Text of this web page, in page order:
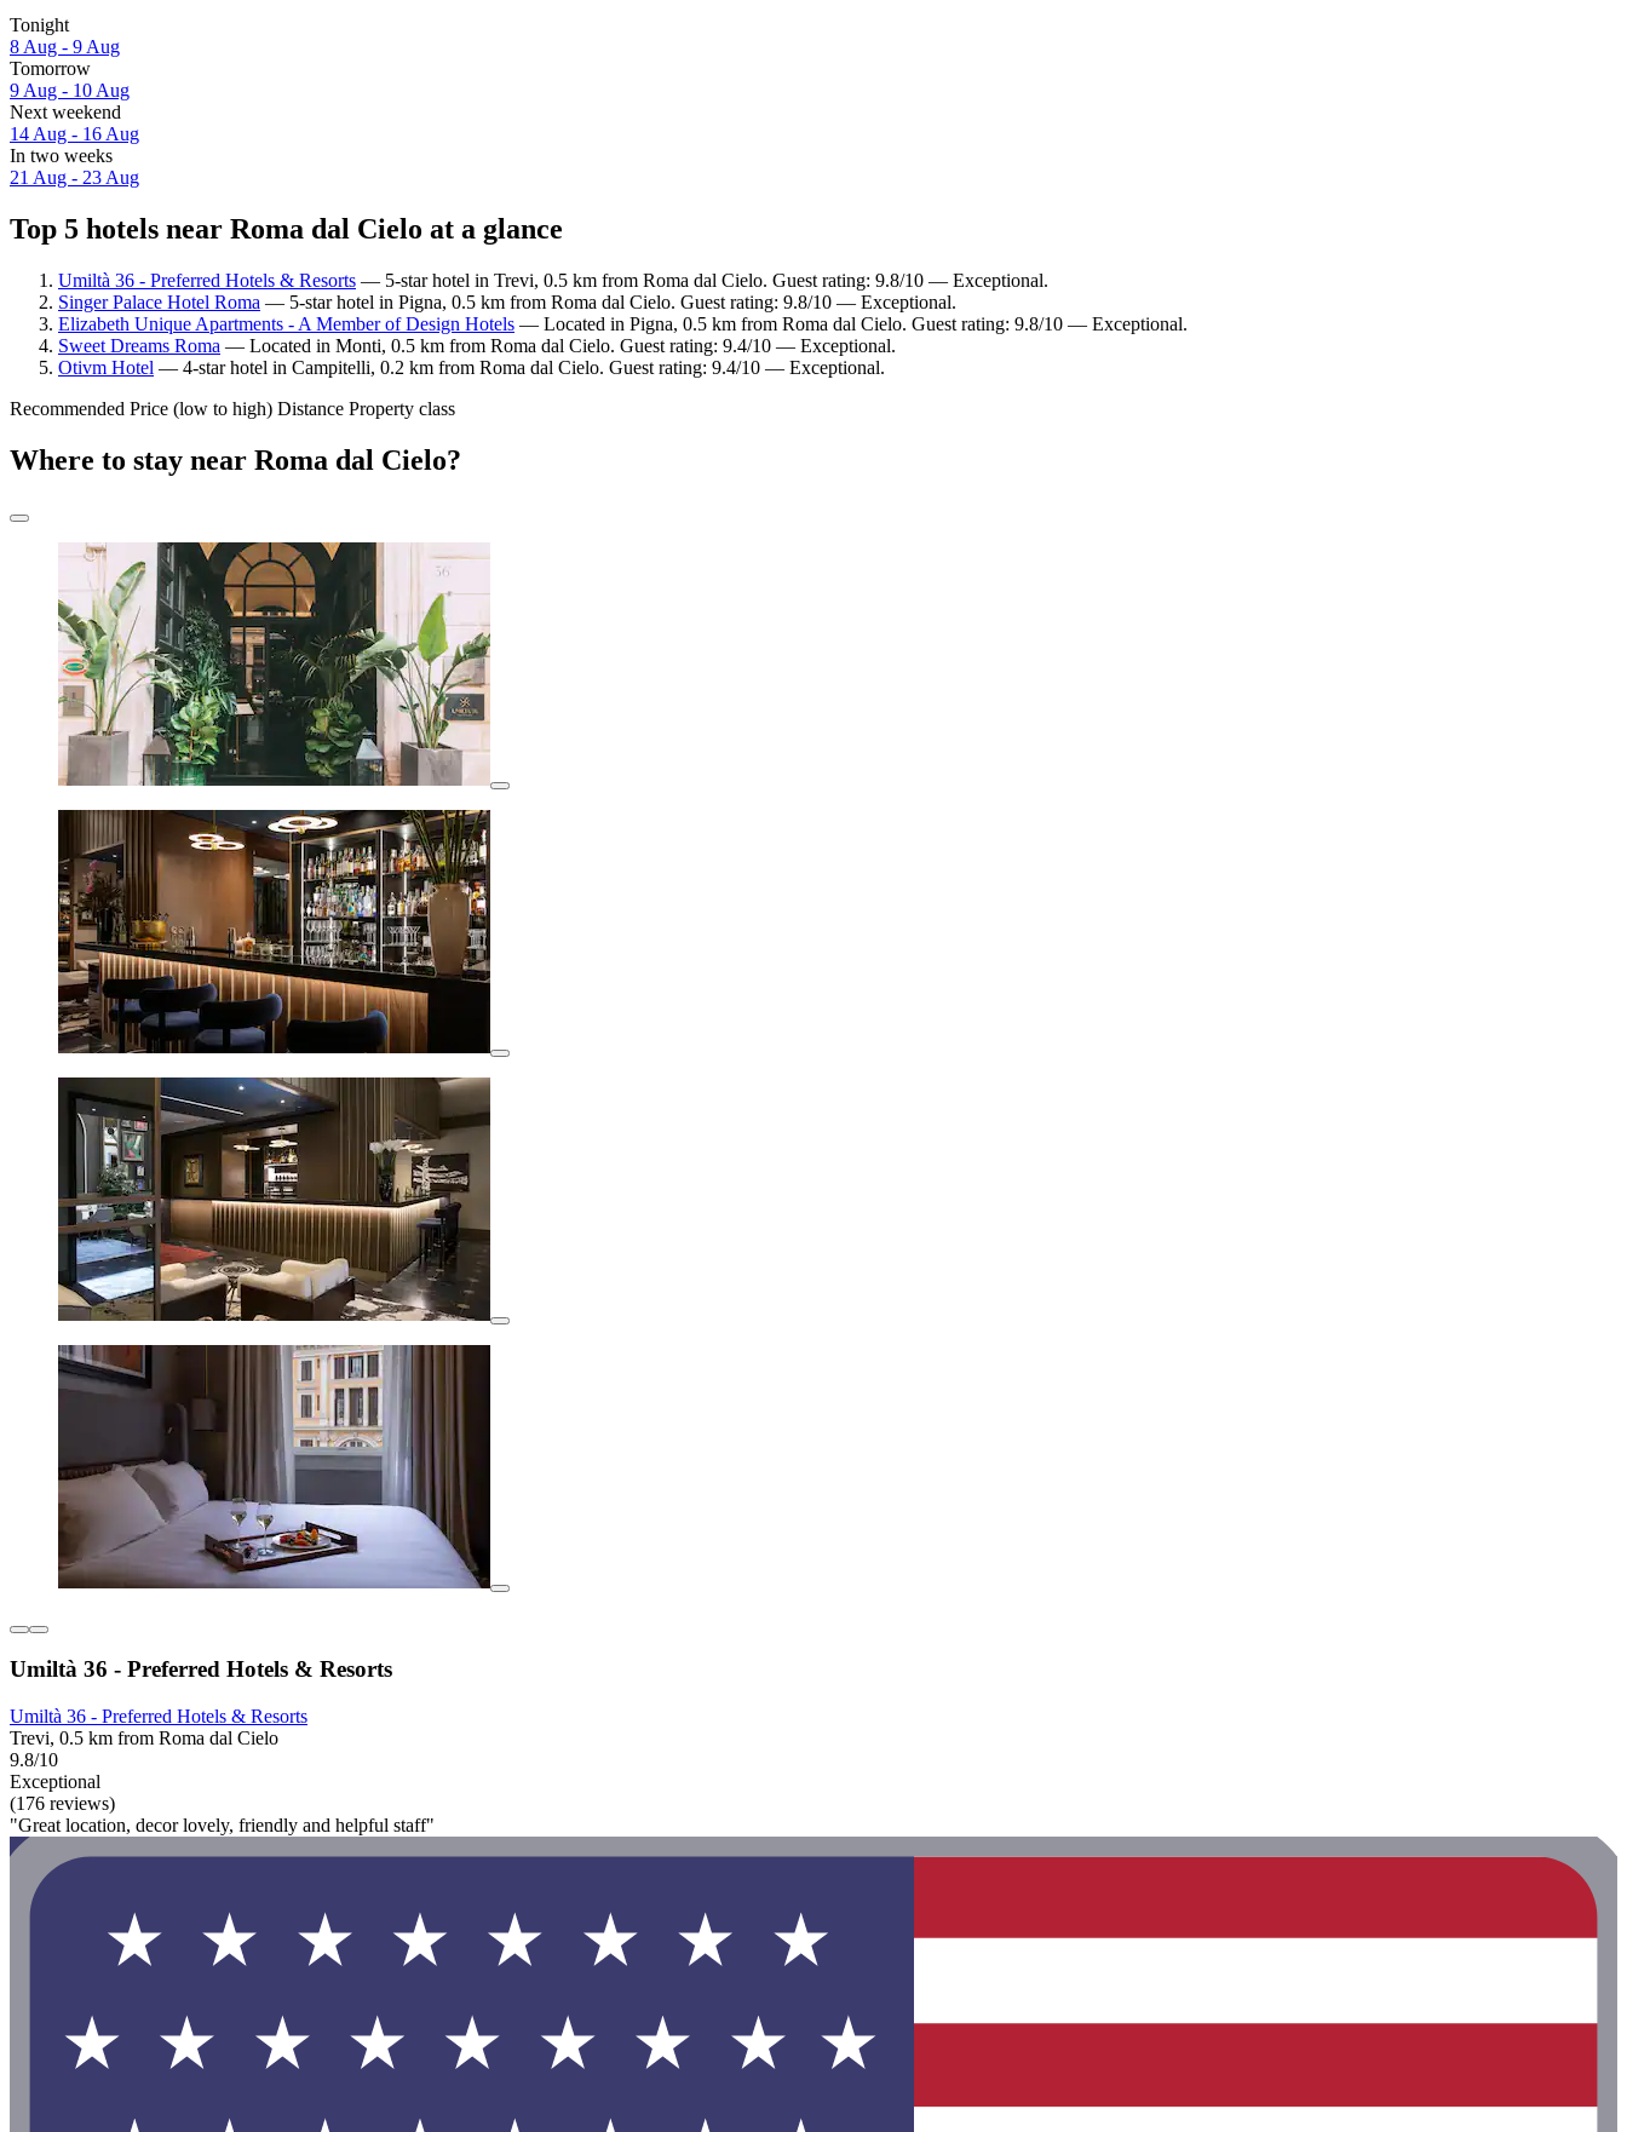
Tonight
8 Aug - 9 Aug
Tomorrow
9 Aug - 10 Aug
Next weekend
14 Aug - 16 Aug
In two weeks
21 Aug - 23 Aug
Top 5 hotels near Roma dal Cielo at a glance
Umiltà 36 - Preferred Hotels & Resorts — 5-star hotel in Trevi, 0.5 km from Roma dal Cielo. Guest rating: 9.8/10 — Exceptional.
Singer Palace Hotel Roma — 5-star hotel in Pigna, 0.5 km from Roma dal Cielo. Guest rating: 9.8/10 — Exceptional.
Elizabeth Unique Apartments - A Member of Design Hotels — Located in Pigna, 0.5 km from Roma dal Cielo. Guest rating: 9.8/10 — Exceptional.
Sweet Dreams Roma — Located in Monti, 0.5 km from Roma dal Cielo. Guest rating: 9.4/10 — Exceptional.
Otivm Hotel — 4-star hotel in Campitelli, 0.2 km from Roma dal Cielo. Guest rating: 9.4/10 — Exceptional.
Recommended Price (low to high) Distance Property class
Where to stay near Roma dal Cielo?
Umiltà 36 - Preferred Hotels & Resorts
Umiltà 36 - Preferred Hotels & Resorts
Trevi, 0.5 km from Roma dal Cielo
9.8/10
Exceptional
(176 reviews)
"Great location, decor lovely, friendly and helpful staff"